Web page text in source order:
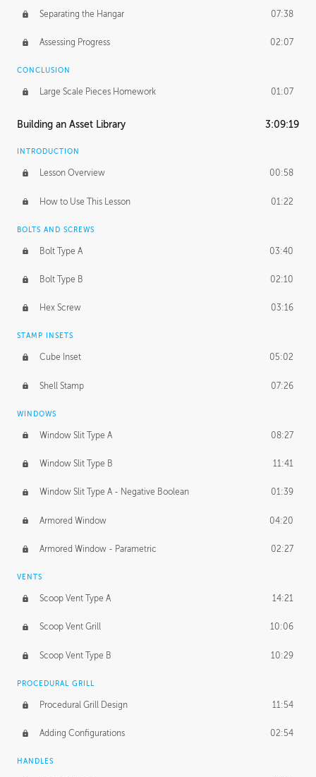
Separating the Hangar 07:38
Assessing Progress 02:07
CONCLUSION
Large Scale Pieces Homework 01:07
Building an Asset Library 3:09:19
INTRODUCTION
Lesson Overview 00:58
How to Use This Lesson 01:22
BOLTS AND SCREWS
Bolt Type A 03:40
Bolt Type B 02:10
Hex Screw 03:16
STAMP INSETS
Cube Inset 05:02
Shell Stamp 07:26
WINDOWS
Window Slit Type A 08:27
Window Slit Type B 11:41
Window Slit Type A - Negative Boolean 01:39
Armored Window 04:20
Armored Window - Parametric 02:27
VENTS
Scoop Vent Type A 14:21
Scoop Vent Grill 10:06
Scoop Vent Type B 10:29
PROCEDURAL GRILL
Procedural Grill Design 11:54
Adding Configurations 02:54
HANDLES